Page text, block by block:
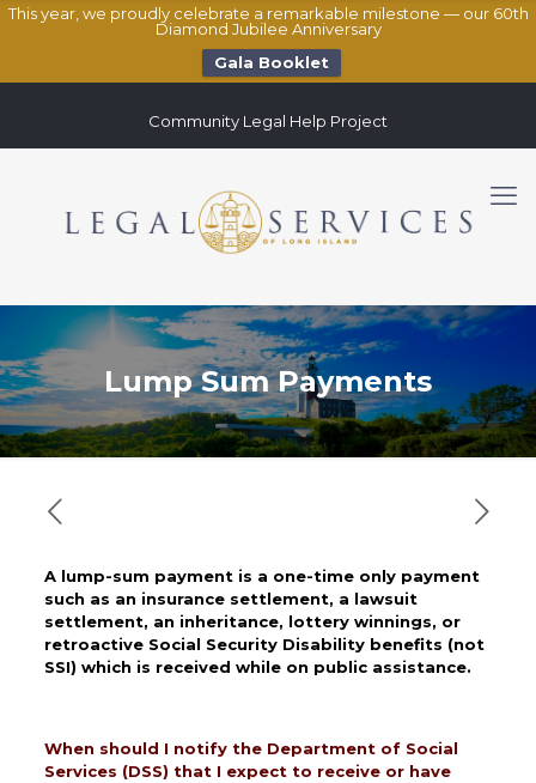
This year, we proudly celebrate a remarkable milestone — our 60th
Diamond Jubilee Anniversary
Gala Booklet
Community Legal Help Project
Lump Sum Payments
A lump-sum payment is a one-time only payment
such as an insurance settlement, a lawsuit
settlement, an inheritance, lottery winnings, or
retroactive Social Security Disability benefits (not
SSI) which is received while on public assistance.
When should I notify the Department of Social
Services (DSS) that I expect to receive or have